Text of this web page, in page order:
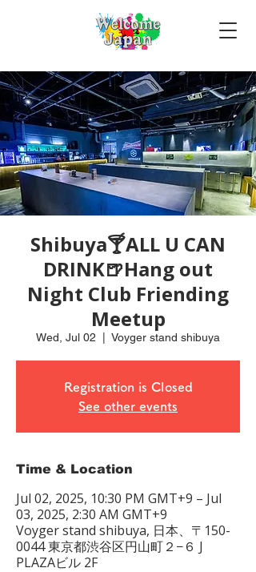
Shibuya🍸ALL U CAN
DRINK🍺Hang out
Night Club Friending
Meetup
Wed, Jul 02 Voyger stand shibuya
Registration is Closed
See other events
Time & Location
Jul 02, 2025, 10:30 PM GMT+9 – Jul
03, 2025, 2:30 AM GMT+9
Voyger stand shibuya, 日本、〒150-
0044 東京都渋谷区円山町２−６ J
PLAZAビル 2F